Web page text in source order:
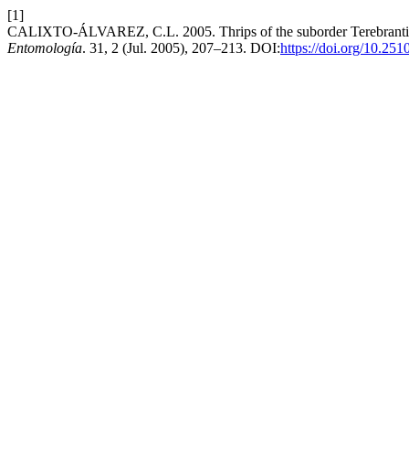
[1]
CALIXTO-ÁLVAREZ, C.L. 2005. Thrips of the suborder
Entomología. 31, 2 (Jul. 2005), 207–213. DOI:https://doi.org/